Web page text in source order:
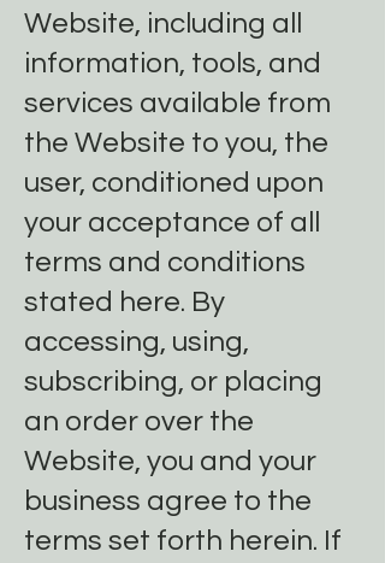
Website, including all
information, tools, and
services available from
the Website to you, the
user, conditioned upon
your acceptance of all
terms and conditions
stated here. By
accessing, using,
subscribing, or placing
an order over the
Website, you and your
business agree to the
terms set forth herein. If